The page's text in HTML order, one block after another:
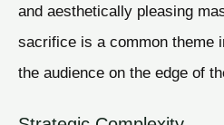
and aesthetically pleasing
sacrifice is a common theme
the audience on the edge of